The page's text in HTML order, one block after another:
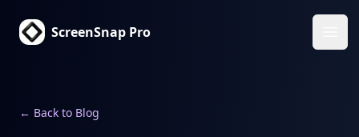
ScreenSnap Pro
← Back to Blog